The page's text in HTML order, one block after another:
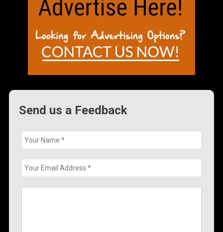
Send us a Feedback